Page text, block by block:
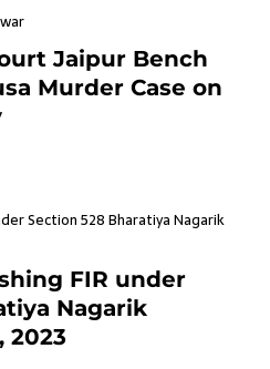
Jaipur Bench
Murder Case on
FIR under
Nagarik
2023